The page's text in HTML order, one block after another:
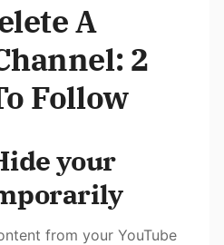
A
2
Follow
your
from your YouTube